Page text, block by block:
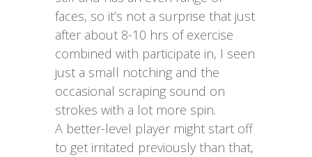
faces, so it’s not a surprise that just
after about 8-10 hrs of exercise
combined with participate in, I seen
just a small notching and the
occasional scraping sound on
strokes with a lot more spin.
A better-level player might start off
to get irritated previously than that,